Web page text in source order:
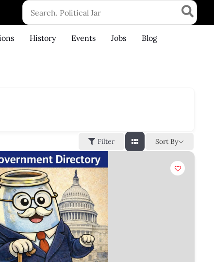
Search
for:
History Events Jobs
Blog
Filter Sort By